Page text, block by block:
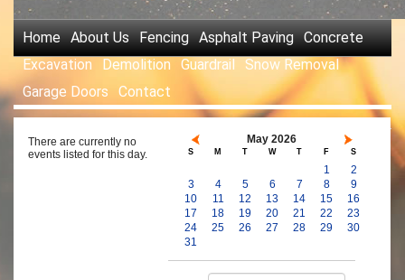
Home About Us Fencing Asphalt Paving Concrete
Excavation
Demolition Guardrail
Snow Removal
Garage Doors
Contact
There are currently no
events listed for this day.
May 2026
S M T W T F S
1
2
3
4 5 6 7 8
9
10
11 12 13 14 15
16
17
18 19 20 21 22
23
24
25 26 27 28 29
30
31